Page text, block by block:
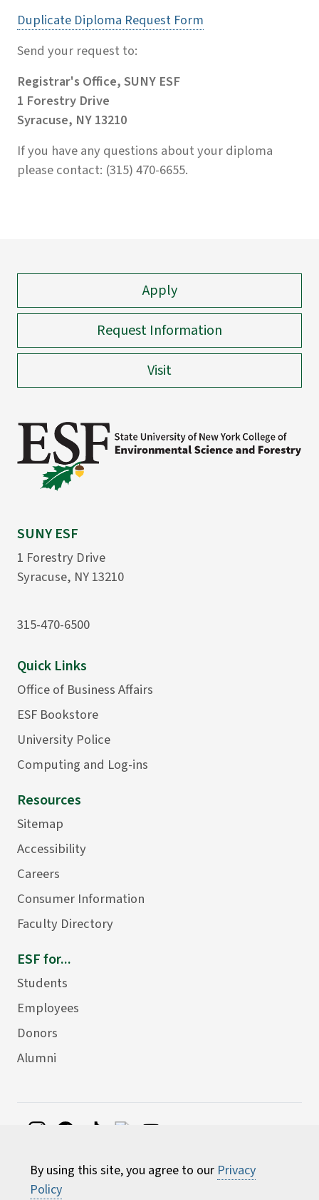
Duplicate Diploma Request Form
Send your request to:
Registrar's Office, SUNY ESF
1 Forestry Drive
Syracuse, NY 13210
If you have any questions about your diploma
please contact: (315) 470-6655.
By using this site, you agree to our Privacy
Policy
Apply
Request Information
Visit
SUNY ESF
1 Forestry Drive
Syracuse, NY 13210
315-470-6500
Quick Links
Office of Business Affairs
ESF Bookstore
University Police
Computing and Log-ins
Resources
Sitemap
Accessibility
Careers
Consumer Information
Faculty Directory
ESF for...
Students
Employees
Donors
Alumni
Environmental Science and Forestry